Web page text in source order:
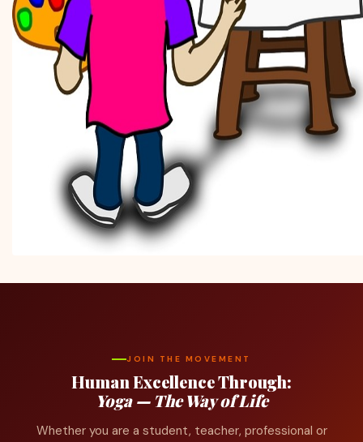
JOIN THE MOVEMENT
Human Excellence Through:
Yoga — The Way of Life
Whether you are a student, teacher, professional or